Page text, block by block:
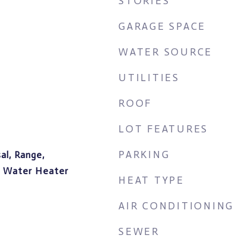
Range,
Water Heater
GARAGE SPACE
WATER SOURCE
UTILITIES
ROOF
LOT FEATURES
PARKING
HEAT TYPE
AIR CONDITIONING
SEWER